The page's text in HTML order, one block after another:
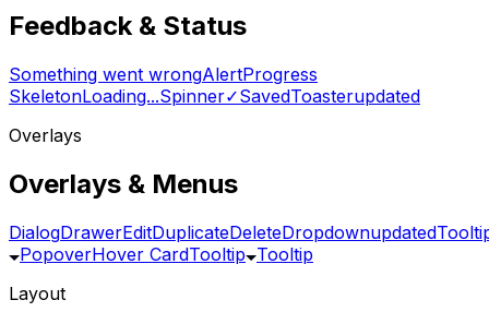
Feedback & Status
Something went wrongAlertProgress
SkeletonLoading...Spinner✓SavedToasterupdated
Overlays
Overlays & Menus
DialogDrawerEditDuplicateDeleteDropdownupdated
PopoverHover CardTooltip Tooltip
Layout